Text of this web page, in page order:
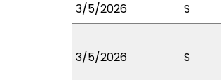
3/5/2026
S
3/5/2026 S